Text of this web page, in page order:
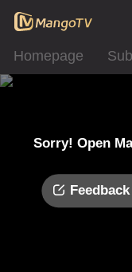
Homepage
Sorry! Open